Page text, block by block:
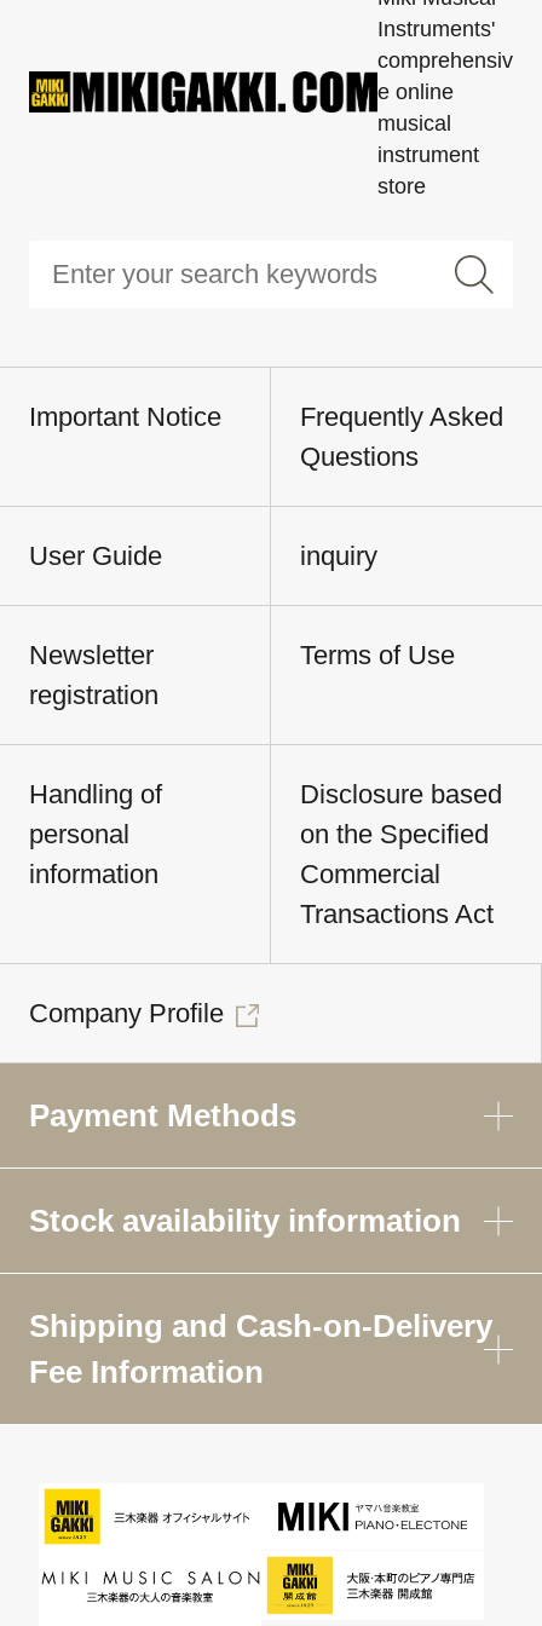
Instruments'
comprehensiv
e online
musical
instrument
store
Important Notice
Frequently Asked
Questions
User Guide inquiry
Newsletter
registration
Terms of Use
Handling of
personal
information
Disclosure based
on the Specified
Commercial
Transactions Act
Company Profile
Payment Methods
Stock availability information
Shipping and Cash-on-Delivery
Fee Information